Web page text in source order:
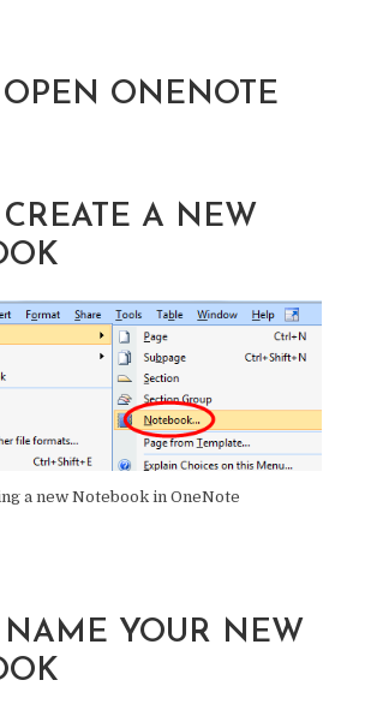
ONENOTE
A NEW
a new Notebook in OneNote
YOUR NEW